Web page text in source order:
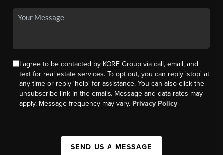
I agree to be contacted by KORE Group via call, email, and
text for real estate services. To opt out, you can reply 'stop' at
any time or reply 'help' for assistance. You can also click the
unsubscribe link in the emails. Message and data rates may
apply. Message frequency may vary. Privacy Policy
SEND US A MESSAGE